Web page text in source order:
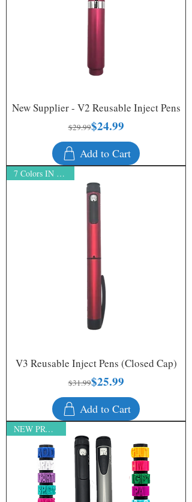
New Supplier - V2 Reusable Inject Pens
Regular Price
$29.99 Sale Price
$24.99
Add to Cart
7 Colors IN STOCK
V3 Reusable Inject Pens (Closed Cap)
Regular Price
$31.99 Sale Price
$25.99
Add to Cart
NEW PRODUCT